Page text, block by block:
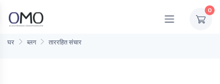
0
घर ब्लग ताररहित संचार